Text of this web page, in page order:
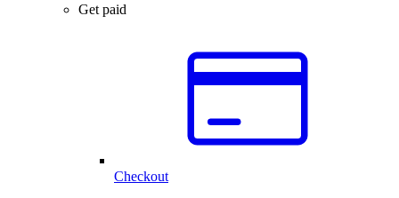
Get paid
Checkout